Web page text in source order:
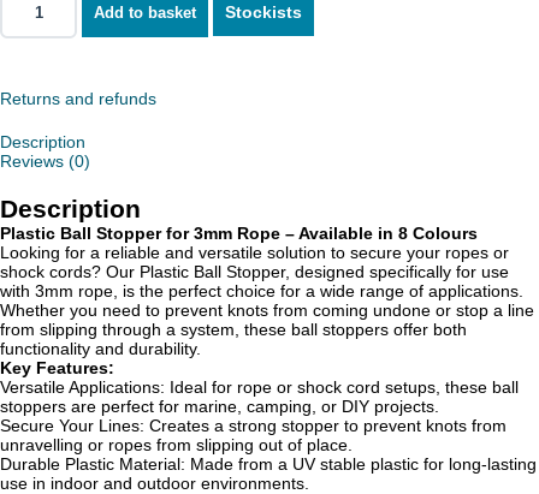
Add to basket Stockists
Returns and refunds
Description
Reviews (0)
Description
Plastic Ball Stopper for 3mm Rope – Available in 8 Colours
Looking for a reliable and versatile solution to secure your ropes or
shock cords? Our Plastic Ball Stopper, designed specifically for use
with 3mm rope, is the perfect choice for a wide range of applications.
Whether you need to prevent knots from coming undone or stop a line
from slipping through a system, these ball stoppers offer both
functionality and durability.
Key Features:
Versatile Applications: Ideal for rope or shock cord setups, these ball
stoppers are perfect for marine, camping, or DIY projects.
Secure Your Lines: Creates a strong stopper to prevent knots from
unravelling or ropes from slipping out of place.
Durable Plastic Material: Made from a UV stable plastic for long-lasting
use in indoor and outdoor environments.